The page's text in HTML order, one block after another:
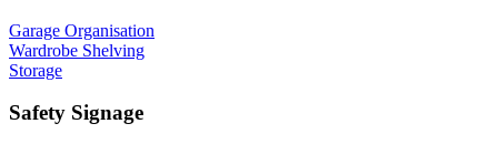
Garage Organisation
Wardrobe Shelving
Storage
Safety Signage